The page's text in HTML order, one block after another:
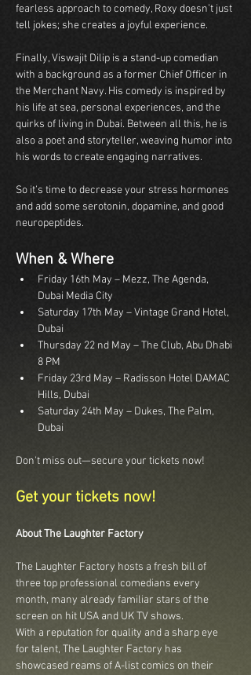
fearless approach to comedy, Roxy doesn’t just
tell jokes; she creates a joyful experience.
Finally, Viswajit Dilip is a stand-up comedian
with a background as a former Chief Officer in
the Merchant Navy. His comedy is inspired by
his life at sea, personal experiences, and the
quirks of living in Dubai. Between all this, he is
also a poet and storyteller, weaving humor into
his words to create engaging narratives.
So it’s time to decrease your stress hormones
and add some serotonin, dopamine, and good
neuropeptides.
When & Where
Friday 16th May – Mezz, The Agenda,
Dubai Media City
Saturday 17th May – Vintage Grand Hotel,
Dubai
Thursday 22 nd May – The Club, Abu Dhabi
8 PM
Friday 23rd May – Radisson Hotel DAMAC
Hills, Dubai
Saturday 24th May – Dukes, The Palm,
Dubai
Don't miss out—secure your tickets now!
Get your tickets now!
About The Laughter Factory
The Laughter Factory hosts a fresh bill of
three top professional comedians every
month, many already familiar stars of the
screen on hit USA and UK TV shows.
With a reputation for quality and a sharp eye
for talent, The Laughter Factory has
showcased reams of A-list comics on their